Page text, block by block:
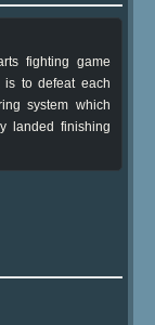
fighting game
is to defeat each
system which
landed finishing